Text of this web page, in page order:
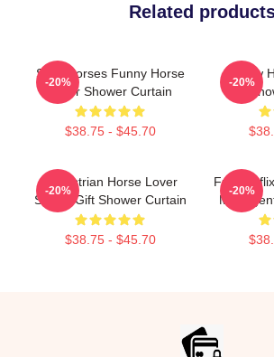
Related
Slow Horses Funny Horse
Lover Shower Curtain
$38.75 - $45.70
-20%
Slow
-20%
Equestrian Horse Lover
Sports Gift Shower Curtain
$38.75 - $45.70
-20%
Fun
MI5
-20%